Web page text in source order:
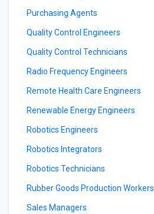
Purchasing Agents
Quality Control Engineers
Quality Control Technicians
Radio Frequency Engineers
Remote Health Care Engineers
Renewable Energy Engineers
Robotics Engineers
Robotics Integrators
Robotics Technicians
Rubber Goods Production Workers
Sales Managers